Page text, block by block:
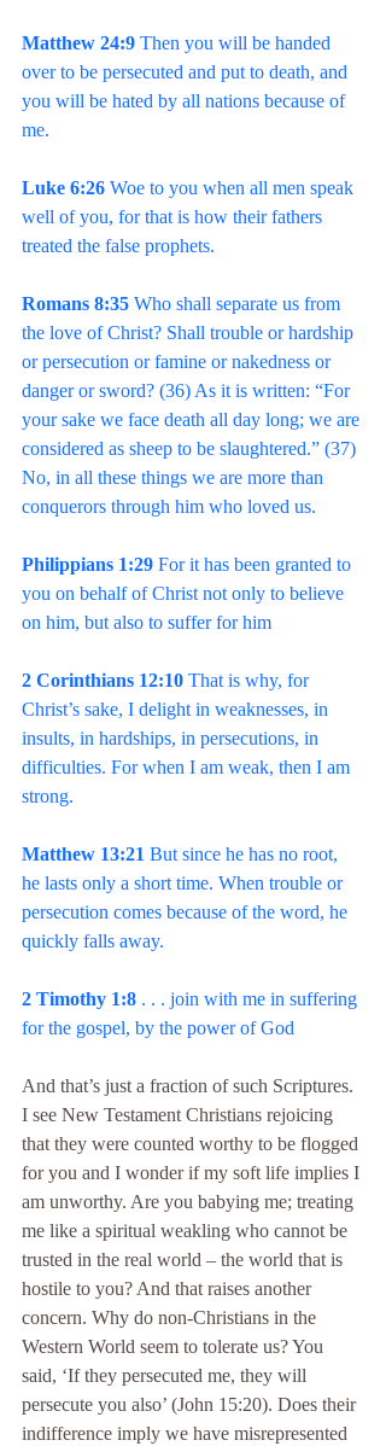
Matthew 24:9 Then you will be handed
over to be persecuted and put to death, and
you will be hated by all nations because of
me.
Luke 6:26 Woe to you when all men speak
well of you, for that is how their fathers
treated the false prophets.
Romans 8:35 Who shall separate us from
the love of Christ? Shall trouble or hardship
or persecution or famine or nakedness or
danger or sword? (36) As it is written: “For
your sake we face death all day long; we are
considered as sheep to be slaughtered.” (37)
No, in all these things we are more than
conquerors through him who loved us.
Philippians 1:29 For it has been granted to
you on behalf of Christ not only to believe
on him, but also to suffer for him
2 Corinthians 12:10 That is why, for
Christ’s sake, I delight in weaknesses, in
insults, in hardships, in persecutions, in
difficulties. For when I am weak, then I am
strong.
Matthew 13:21 But since he has no root,
he lasts only a short time. When trouble or
persecution comes because of the word, he
quickly falls away.
2 Timothy 1:8 . . . join with me in suffering
for the gospel, by the power of God
And that’s just a fraction of such Scriptures.
I see New Testament Christians rejoicing
that they were counted worthy to be flogged
for you and I wonder if my soft life implies I
am unworthy. Are you babying me; treating
me like a spiritual weakling who cannot be
trusted in the real world – the world that is
hostile to you? And that raises another
concern. Why do non-Christians in the
Western World seem to tolerate us? You
said, ‘If they persecuted me, they will
persecute you also’ (John 15:20). Does their
indifference imply we have misrepresented